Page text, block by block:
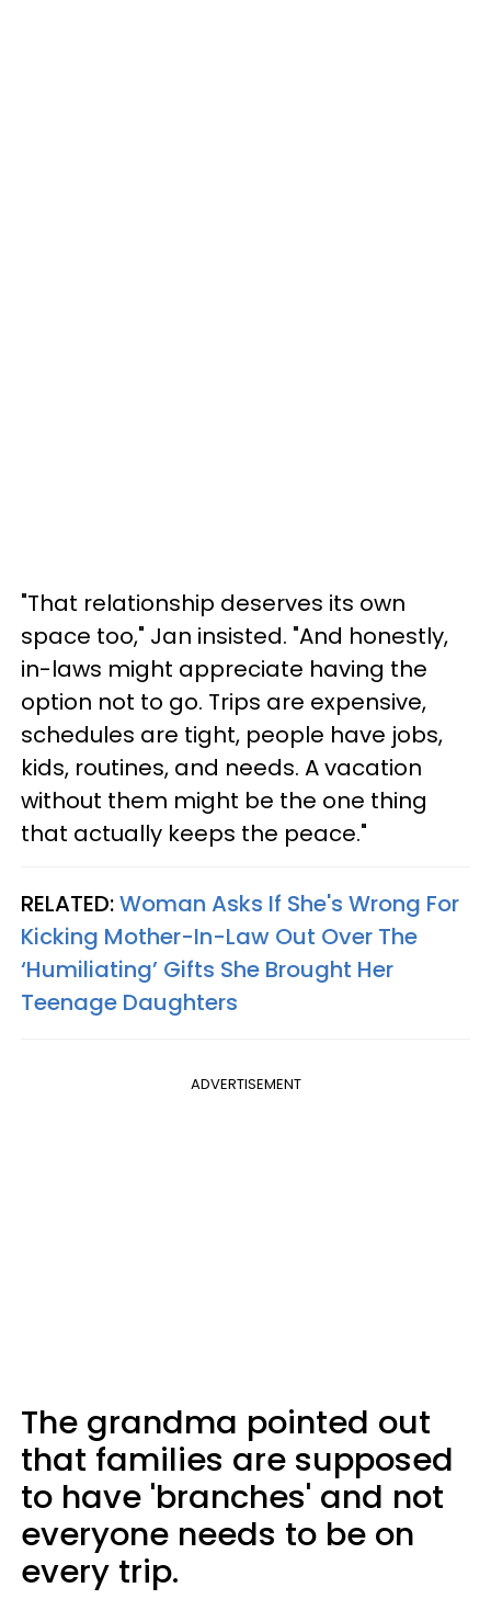
"That relationship deserves its own
space too," Jan insisted. "And honestly,
in-laws might appreciate having the
option not to go. Trips are expensive,
schedules are tight, people have jobs,
kids, routines, and needs. A vacation
without them might be the one thing
that actually keeps the peace."
RELATED:Woman Asks If She's Wrong For
Kicking Mother-In-Law Out Over The
‘Humiliating’ Gifts She Brought Her
Teenage Daughters
ADVERTISEMENT
The grandma pointed out
that families are supposed
to have 'branches' and not
everyone needs to be on
every trip.